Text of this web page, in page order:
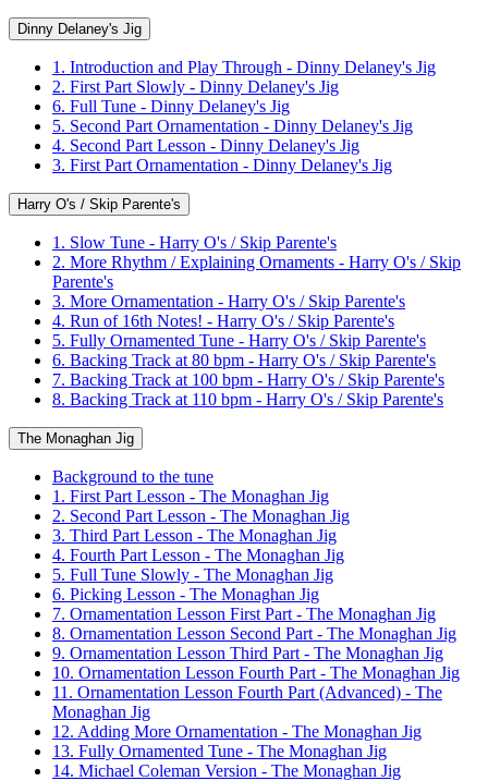
Dinny Delaney's Jig
1. Introduction and Play Through - Dinny Delaney's Jig
2. First Part Slowly - Dinny Delaney's Jig
6. Full Tune - Dinny Delaney's Jig
5. Second Part Ornamentation - Dinny Delaney's Jig
4. Second Part Lesson - Dinny Delaney's Jig
3. First Part Ornamentation - Dinny Delaney's Jig
Harry O's / Skip Parente's
1. Slow Tune - Harry O's / Skip Parente's
2. More Rhythm / Explaining Ornaments - Harry O's / Skip
Parente's
3. More Ornamentation - Harry O's / Skip Parente's
4. Run of 16th Notes! - Harry O's / Skip Parente's
5. Fully Ornamented Tune - Harry O's / Skip Parente's
6. Backing Track at 80 bpm - Harry O's / Skip Parente's
7. Backing Track at 100 bpm - Harry O's / Skip Parente's
8. Backing Track at 110 bpm - Harry O's / Skip Parente's
The Monaghan Jig
Background to the tune
1. First Part Lesson - The Monaghan Jig
2. Second Part Lesson - The Monaghan Jig
3. Third Part Lesson - The Monaghan Jig
4. Fourth Part Lesson - The Monaghan Jig
5. Full Tune Slowly - The Monaghan Jig
6. Picking Lesson - The Monaghan Jig
7. Ornamentation Lesson First Part - The Monaghan Jig
8. Ornamentation Lesson Second Part - The Monaghan Jig
9. Ornamentation Lesson Third Part - The Monaghan Jig
10. Ornamentation Lesson Fourth Part - The Monaghan Jig
11. Ornamentation Lesson Fourth Part (Advanced) - The
Monaghan Jig
12. Adding More Ornamentation - The Monaghan Jig
13. Fully Ornamented Tune - The Monaghan Jig
14. Michael Coleman Version - The Monaghan Jig